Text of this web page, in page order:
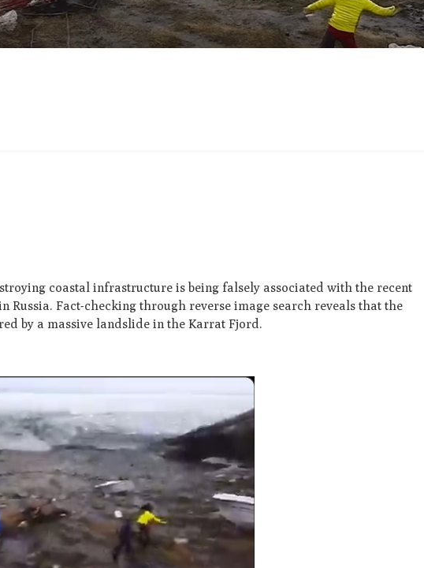
coastal infrastructure is being falsely associated with the recent
Fact-checking through reverse image search reveals that the
by a massive landslide in the Karrat Fjord.